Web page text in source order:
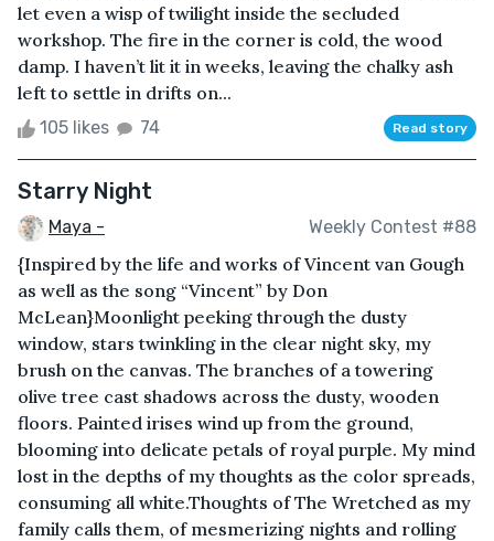
let even a wisp of twilight inside the secluded
workshop. The fire in the corner is cold, the wood
damp. I haven’t lit it in weeks, leaving the chalky ash
left to settle in drifts on...
105 likes 74 Read story
Starry Night
Maya - Weekly Contest #88
{Inspired by the life and works of Vincent van Gough
as well as the song “Vincent” by Don
McLean}Moonlight peeking through the dusty
window, stars twinkling in the clear night sky, my
brush on the canvas. The branches of a towering
olive tree cast shadows across the dusty, wooden
floors. Painted irises wind up from the ground,
blooming into delicate petals of royal purple. My mind
lost in the depths of my thoughts as the color spreads,
consuming all white.Thoughts of The Wretched as my
family calls them, of mesmerizing nights and rolling